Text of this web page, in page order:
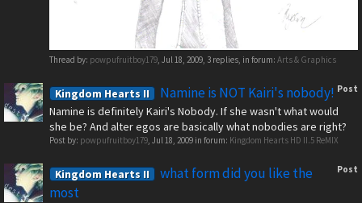
Thread by: powpufruitboy179, Jul 18, 2009, 3 replies, in forum: Arts & Graphics
Post
Kingdom Hearts II Namine is NOT Kairi's nobody!
Namine is definitely Kairi's Nobody. If she wasn't what would
she be? And alter egos are basically what nobodies are right?
Post by: powpufruitboy179, Jul 18, 2009 in forum: Kingdom Hearts HD II.5 ReMIX
Post
Kingdom Hearts II
what form did you like the
most